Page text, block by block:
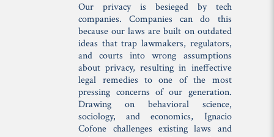
Our privacy is besieged by tech
companies. Companies can do this
because our laws are built on outdated
ideas that trap lawmakers, regulators,
and courts into wrong assumptions
about privacy, resulting in ineffective
legal remedies to one of the most
pressing concerns of our generation.
Drawing on behavioral science,
sociology, and economics, Ignacio
Cofone challenges existing laws and